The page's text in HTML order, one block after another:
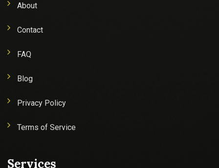
About
Contact
FAQ
Blog
Privacy Policy
Terms of Service
Services